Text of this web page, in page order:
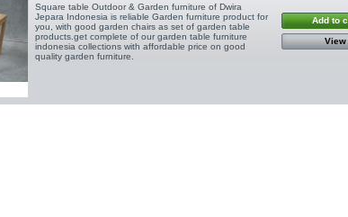
Square table Outdoor & Garden furniture of Dwira
Jepara Indonesia is reliable Garden furniture product for
you, with good garden chairs as set of garden table
products.get complete of our garden table furniture
indonesia collections with affordable price on good
quality garden furniture.
Add to
View